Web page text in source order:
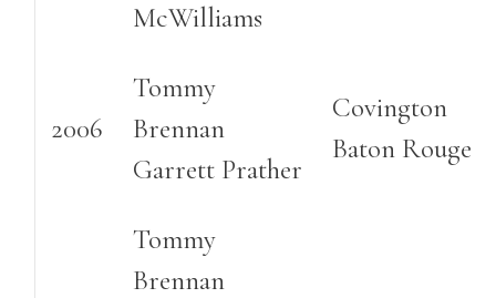
McWilliams
2006
Tommy
Brennan
Garrett Prather
Covington
Baton Rouge
Tommy
Brennan